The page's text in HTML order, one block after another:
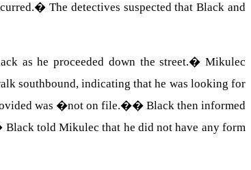
� The detectives suspected that Black and
as he proceeded down the street.�Mikulec
southbound, indicating that he was looking for
was �not on file.�� Black then informed
Black told Mikulec that he did not have any form